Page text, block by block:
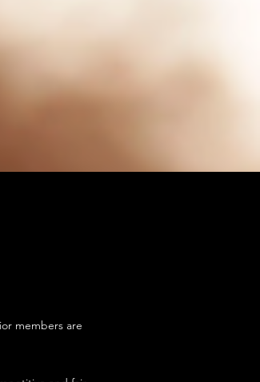
members are